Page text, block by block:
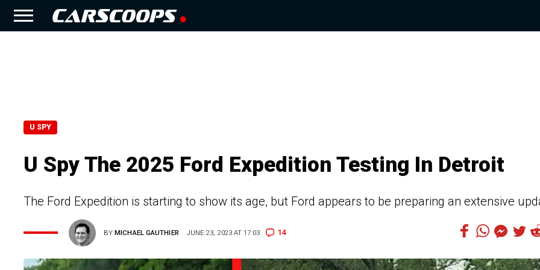
U SPY
U Spy The 2025 Ford Expedition Testing In Detroit
The Ford Expedition is starting to show its age, but Ford appears to be preparing an extensive
BYMICHAEL GAUTHIER JUNE 23, 2023 AT 17:03 14